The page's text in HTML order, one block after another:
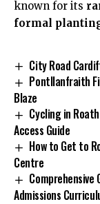
known for its
formal
City Road
Pontllanfraith
Blaze
Cycling in
Access Guide
How to Get to
Centre
Comprehensive
Admissions